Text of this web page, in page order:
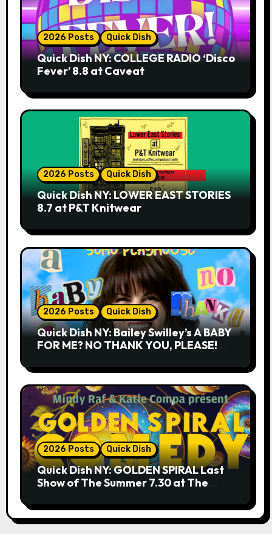
2026 Posts Quick Dish
Quick Dish NY: COLLEGE RADIO ‘Disco
Fever’ 8.8 at Caveat
2026 Posts Quick Dish
Quick Dish NY: LOWER EAST STORIES
8.7 at P&T Knitwear
2026 Posts Quick Dish
Quick Dish NY: Bailey Swilley’s A BABY
FOR ME? NO THANK YOU, PLEASE!
2026 Posts Quick Dish
Quick Dish NY: GOLDEN SPIRAL Last
Show of The Summer 7.30 at The